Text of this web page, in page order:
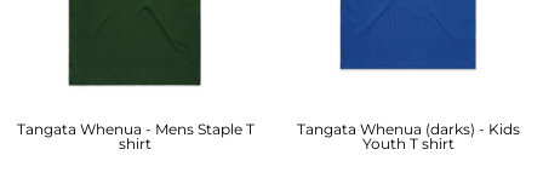
Tangata Whenua - Mens Staple T
shirt
Tangata Whenua (darks) - Kids
Youth T shirt